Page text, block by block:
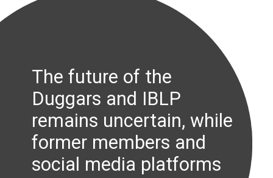
The future of the
Duggars and IBLP
remains uncertain, while
former members and
social media platforms